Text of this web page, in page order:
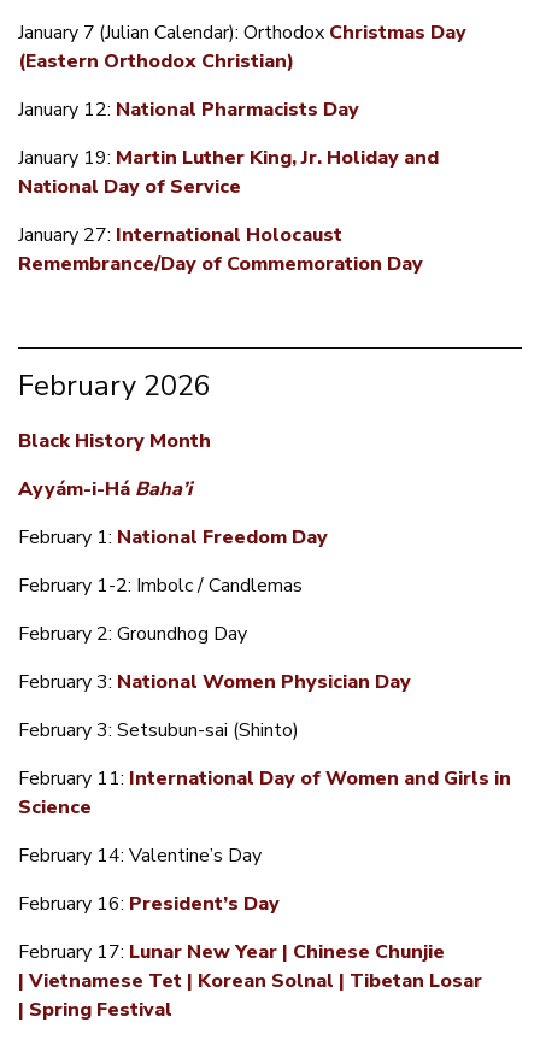
January 7 (Julian Calendar): Orthodox Christmas Day
(Eastern Orthodox Christian)
January 12: National Pharmacists Day
January 19: Martin Luther King, Jr. Holiday and
National Day of Service
January 27: International Holocaust
Remembrance/Day of Commemoration Day
February 2026
Black History Month
Ayyám-i-Há Baha’i
February 1: National Freedom Day
February 1-2: Imbolc / Candlemas
February 2: Groundhog Day
February 3: National Women Physician Day
February 3: Setsubun-sai (Shinto)
February 11: International Day of Women and Girls in
Science
February 14: Valentine’s Day
February 16: President’s Day
February 17: Lunar New Year | Chinese Chunjie
| Vietnamese Tet | Korean Solnal | Tibetan Losar
| Spring Festival